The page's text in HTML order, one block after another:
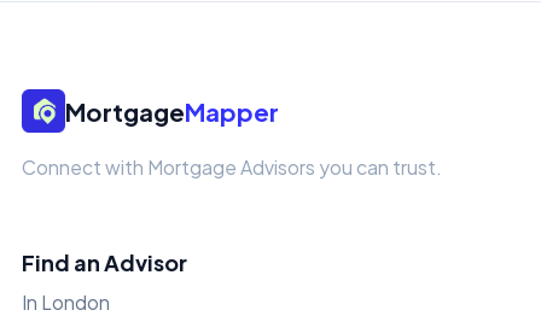
MortgageMapper
Connect with Mortgage Advisors you can trust.
Find an Advisor
In London